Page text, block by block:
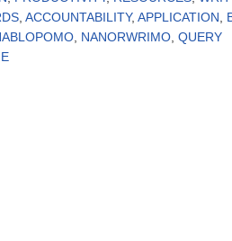
ACCOUNTABILITY, APPLICATION
NANORWRIMO QUERY